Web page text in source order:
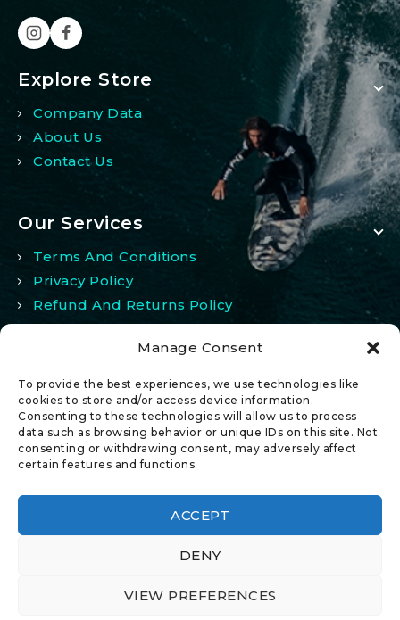
Manage Consent
To provide the best experiences, we use technologies like
cookies to store and/or access device information.
Consenting to these technologies will allow us to process
data such as browsing behavior or unique IDs on this site. Not
consenting or withdrawing consent, may adversely affect
certain features and functions.
ACCEPT
DENY
VIEW PREFERENCES
Explore Store
Company Data
About Us
Contact Us
Our Services
Terms And Conditions
Privacy Policy
Refund And Returns Policy
My Account
Wishlist
Comparison
© 2026 All Rights Reserved.